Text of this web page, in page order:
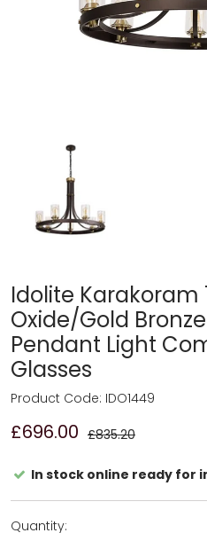
Idolite Karakoram
Oxide/Gold
Pendant Light
Glasses
£696.00 £835.20
Product Code: IDO1449
In stock online ready for
Quantity: